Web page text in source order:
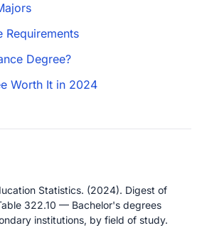
Requirements
Degree?
Worth It in 2024
Statistics. (2024). Digest of
322.10 — Bachelor's degrees
institutions, by field of study.